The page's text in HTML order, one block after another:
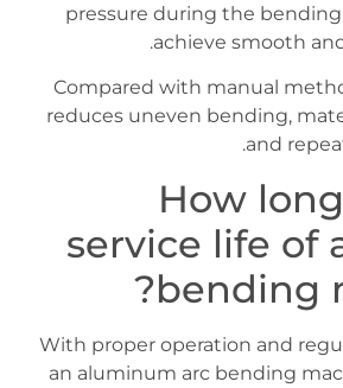
pressure during the
achieve smooth
Compared with manual
reduces uneven bending,
and
7. How
service life of
bending
With proper operation and
an aluminum arc bending